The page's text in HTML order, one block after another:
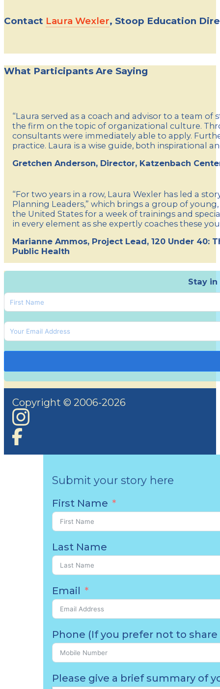
Contact Laura Wexler, Stoop Education
What Participants Are Saying
“Laura served as a coach and advisor to a team
the firm on the topic of organizational culture.
consultants were immediately able to apply.
practice. Laura is a wise guide, both inspirational
Gretchen Anderson, Director, Katzenbach
“For two years in a row, Laura Wexler has led a
Planning Leaders,” which brings a group of
the United States for a week of trainings and
in every element as she expertly coaches these
Marianne Ammos, Project Lead, 120 Under 40:
Public Health
Stay
Copyright © 2006-2026
Submit your story here
First Name
Last Name
Email
Phone (If you prefer not to
Please give a brief summary of